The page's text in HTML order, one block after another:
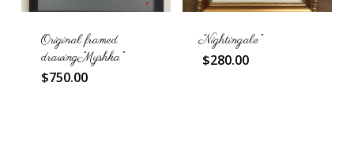
Original framed
drawing “Myshka”
$750.00
“Nightingale”
$280.00